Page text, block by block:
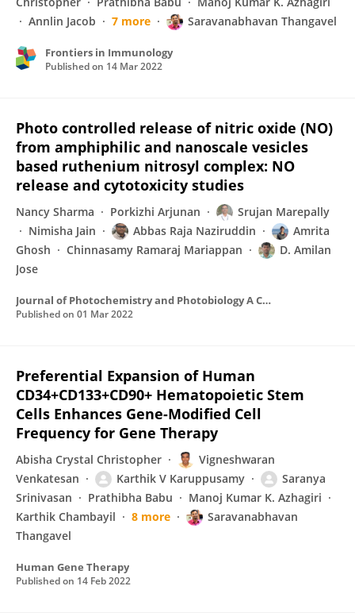
Annlin Jacob
7 more Saravanabhavan Thangavel
Frontiers in Immunology
Published on 14 Mar 2022
Photo controlled release of nitric oxide (NO)
from amphiphilic and nanoscale vesicles
based ruthenium nitrosyl complex: NO
release and cytotoxicity studies
Nancy Sharma Porkizhi Arjunan
Srujan Marepally
Nimisha Jain
Abbas Raja Naziruddin
Amrita
Ghosh
Chinnasamy Ramaraj Mariappan
D. Amilan
Jose
Journal of Photochemistry and Photobiology A Chemistry
Published on 01 Mar 2022
Preferential Expansion of Human
CD34+CD133+CD90+ Hematopoietic Stem
Cells Enhances Gene-Modified Cell
Frequency for Gene Therapy
Abisha Crystal Christopher
Vigneshwaran
Venkatesan
Karthik V Karuppusamy
Saranya
Srinivasan
Prathibha Babu
Manoj Kumar K. Azhagiri
Karthik Chambayil
8 more
Saravanabhavan
Thangavel
Human Gene Therapy
Published on 14 Feb 2022